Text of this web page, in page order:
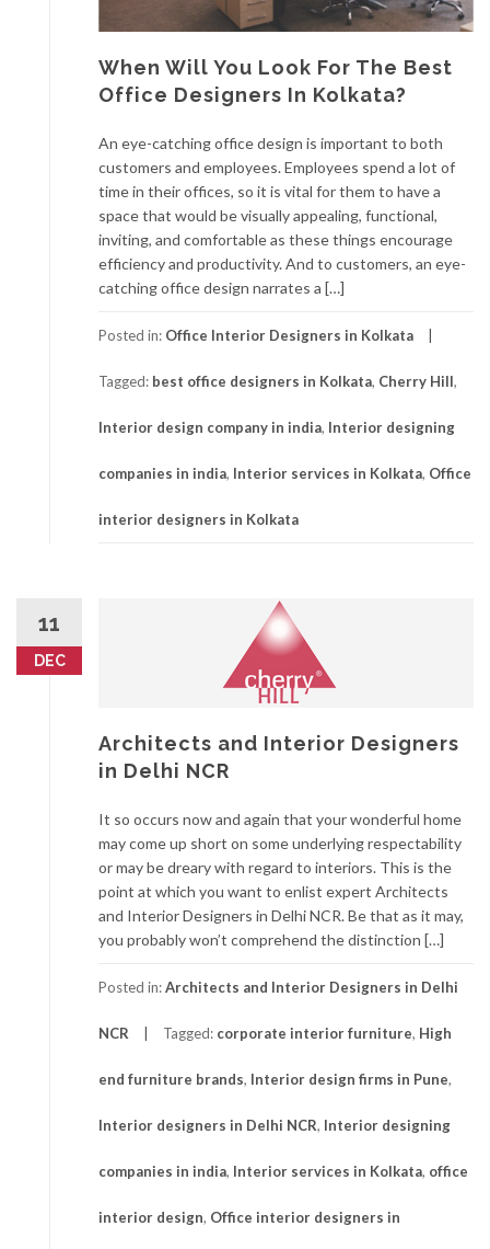
When Will You Look For The Best
Office Designers In Kolkata?
An eye-catching office design is important to both
customers and employees. Employees spend a lot of
time in their offices, so it is vital for them to have a
space that would be visually appealing, functional,
inviting, and comfortable as these things encourage
efficiency and productivity. And to customers, an eye-
catching office design narrates a […]
Posted in: Office Interior Designers in Kolkata
Tagged: best office designers in Kolkata, Cherry Hill,
Interior design company in india, Interior designing
companies in india, Interior services in Kolkata, Office
interior designers in Kolkata
11
DEC
Architects and Interior Designers
in Delhi NCR
It so occurs now and again that your wonderful home
may come up short on some underlying respectability
or may be dreary with regard to interiors. This is the
point at which you want to enlist expert Architects
and Interior Designers in Delhi NCR. Be that as it may,
you probably won’t comprehend the distinction […]
Posted in:Architects and Interior Designers in Delhi
NCR Tagged: corporate interior furniture, High
end furniture brands, Interior design firms in Pune,
Interior designers in Delhi NCR, Interior designing
companies in india, Interior services in Kolkata, office
interior design, Office interior designers in